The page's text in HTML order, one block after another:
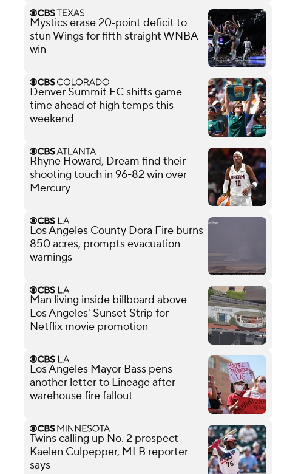
Mystics erase 20‑point deficit to
stun Wings for fifth straight WNBA
win
Denver Summit FC shifts game
time ahead of high temps this
weekend
Rhyne Howard, Dream find their
shooting touch in 96-82 win over
Mercury
Los Angeles County Dora Fire burns
850 acres, prompts evacuation
warnings
Man living inside billboard above
Los Angeles' Sunset Strip for
Netflix movie promotion
Los Angeles Mayor Bass pens
another letter to Lineage after
warehouse fire fallout
Twins calling up No. 2 prospect
Kaelen Culpepper, MLB reporter
says